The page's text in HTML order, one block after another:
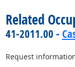
Related
41-2011.00 -
Request